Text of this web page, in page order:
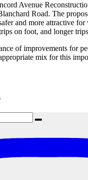
Avenue
Road. The
and more attractive for
on foot, and longer
of improvements for
mix for this
Search